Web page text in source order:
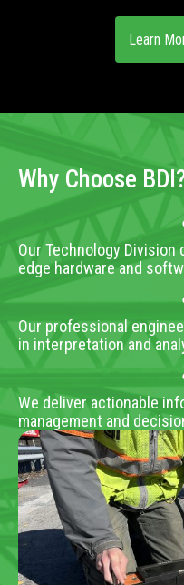
Learn
Why Choose
Our Technology
edge hardware and
Our professional
in interpretation and
We deliver actionable
management and